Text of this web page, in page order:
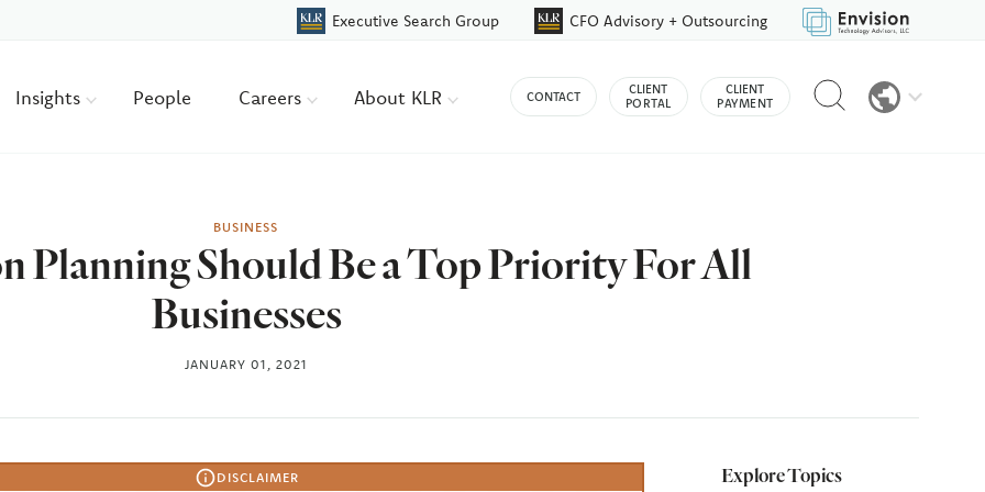
Executive Search Group CFO Advisory + Outsourcing
Insights People Careers About KLR CONTACT
CLIENT
PORTAL
CLIENT
PAYMENT
Reveal
search
BUSINESS
Planning Should Be a Top Priority For All
Businesses
JANUARY 01, 2021
DISCLAIMER Explore Topics